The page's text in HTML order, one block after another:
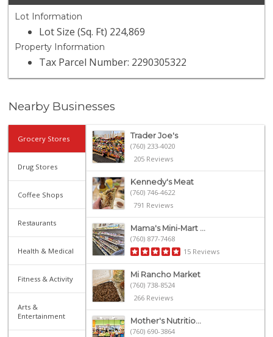
Lot Information
Lot Size (Sq. Ft) 224,869
Property Information
Tax Parcel Number: 2290305322
Nearby Businesses
Grocery Stores
Drug Stores
Coffee Shops
Restaurants
Health & Medical
Fitness & Activity
Arts &
Entertainment
Trader Joe's
(760) 233-4020
205 Reviews
Kennedy's Meat
(760) 746-4622
791 Reviews
Mama's Mini-Mart ...
(760) 877-7468
15 Reviews
Mi Rancho Market
(760) 738-8524
266 Reviews
Mother's Nutritio...
(760) 690-3864